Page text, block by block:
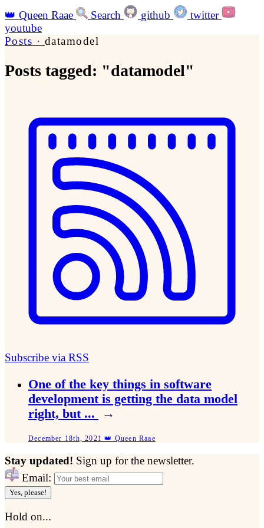
👑 Queen Raae Search github
twitter
youtube
Posts · datamodel
Posts tagged: "datamodel"
Subscribe via RSS
One of the key things in software
development is getting the data model
right, but ...
→
December 18th, 2021 👑 Queen Raae
Stay updated! Sign up for the newsletter.
Email:
Yes, please!
Hold on...